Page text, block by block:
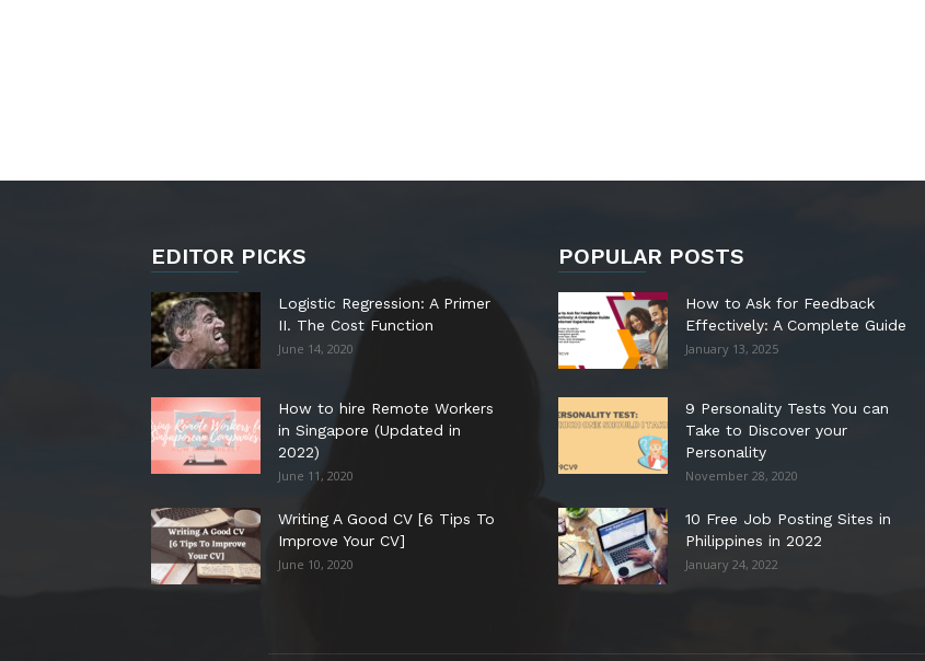
EDITOR PICKS
Logistic Regression: A Primer
II. The Cost Function
June 14, 2020
How to hire Remote Workers
in Singapore (Updated in
2022)
June 11, 2020
Writing A Good CV [6 Tips To
Improve Your CV]
June 10, 2020
POPULAR POSTS
How to Ask for Feedback
Effectively: A Complete Guide
January 13, 2025
9 Personality Tests You can
Take to Discover your
Personality
November 28, 2020
10 Free Job Posting Sites in
Philippines in 2022
January 24, 2022